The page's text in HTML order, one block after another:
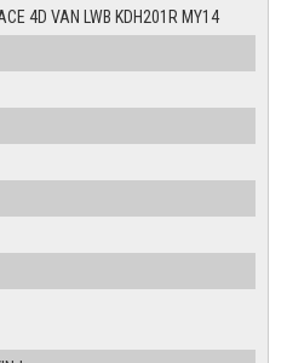
4D VAN LWB KDH201R MY14